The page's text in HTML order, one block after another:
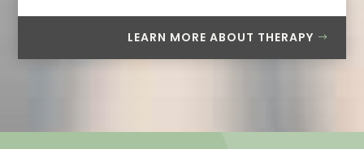
LEARN MORE ABOUT THERAPY